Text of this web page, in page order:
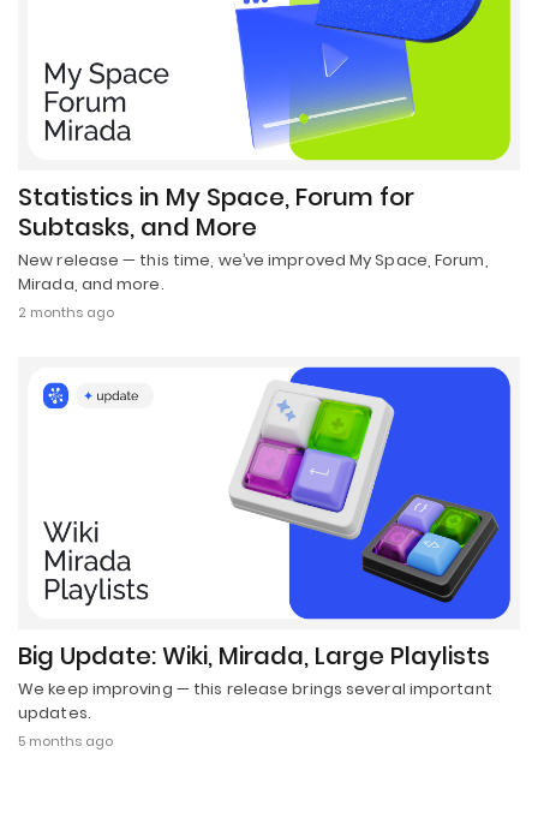
Statistics in My Space, Forum for
Subtasks, and More
New release — this time, we’ve improved My Space, Forum,
Mirada, and more.
2 months ago
Big Update: Wiki, Mirada, Large Playlists
We keep improving — this release brings several important
updates.
5 months ago